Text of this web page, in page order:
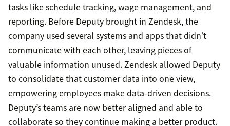
tasks like schedule tracking, wage management, and
reporting. Before Deputy brought in Zendesk, the
company used several systems and apps that didn’t
communicate with each other, leaving pieces of
valuable information unused. Zendesk allowed Deputy
to consolidate that customer data into one view,
empowering employees make data-driven decisions.
Deputy’s teams are now better aligned and able to
collaborate so they continue making a better product.